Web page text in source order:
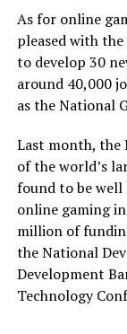
As for online
pleased with
to develop 30
around 40,000
as the National
Last month, the
of the world’s
found to be well
online gaming
million of
the National
Development
Technology